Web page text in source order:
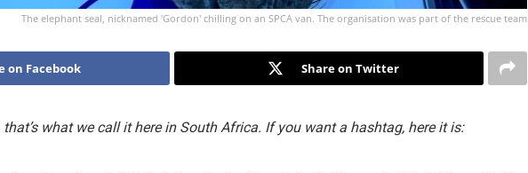
The elephant seal, nicknamed 'Gordon' chilling on an SPCA van. The organisation was part of the rescue team
on Facebook Share on Twitter
that’s what we call it here in South Africa. If you want a hashtag, here it is: